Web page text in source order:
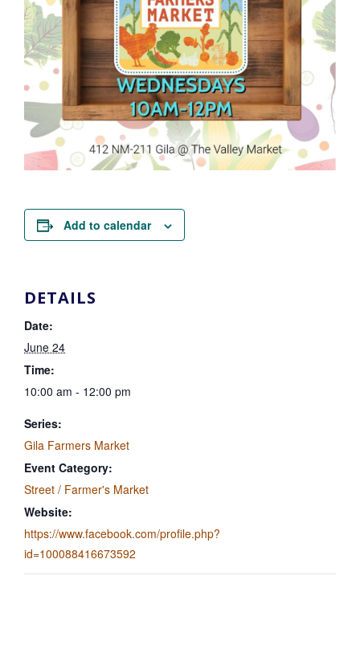
Add to calendar
DETAILS
Date:
June 24
Time:
10:00 am - 12:00 pm
Series:
Gila Farmers Market
Event Category:
Street / Farmer's Market
Website:
https://www.facebook.com/profile.php?
id=100088416673592